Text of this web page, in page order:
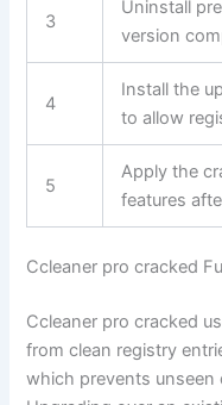
3
Uninstall
version
4
Install the
to allow
5
Apply the
features
Ccleaner pro cracked
Ccleaner pro cracked
from clean registry
which prevents